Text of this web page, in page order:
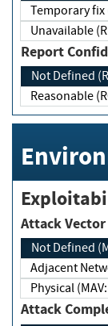
Report
Not Defined
Attack
Not Defined
Physical
Attack